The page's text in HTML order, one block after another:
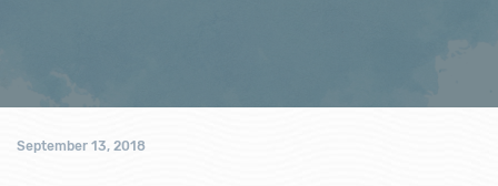
September 13, 2018